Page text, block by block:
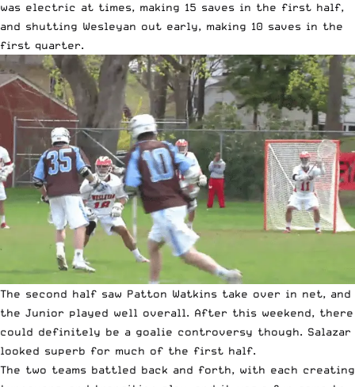
was electric at times, making 15 saves in the first half,
and shutting Wesleyan out early, making 10 saves in the
first quarter.
The second half saw Patton Watkins take over in net, and
the Junior played well overall. After this weekend, there
could definitely be a goalie controversy though. Salazar
looked superb for much of the first half.
The two teams battled back and forth, with each creating